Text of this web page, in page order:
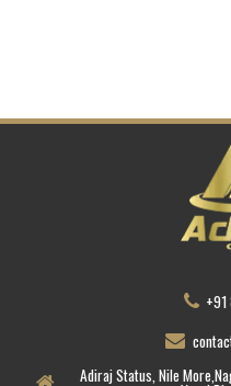
Adiraj Status, Nile